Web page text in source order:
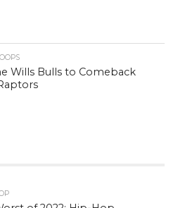
Wills Bulls to Comeback